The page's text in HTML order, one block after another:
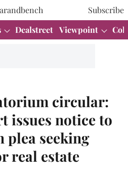
Subscribe
Dealstreet Viewpoint
circular:
issues notice to
plea seeking
real estate